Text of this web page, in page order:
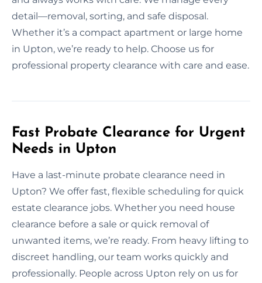
detail—removal, sorting, and safe disposal.
Whether it’s a compact apartment or large home
in Upton, we’re ready to help. Choose us for
professional property clearance with care and ease.
Fast Probate Clearance for Urgent
Needs in Upton
Have a last-minute probate clearance need in
Upton? We offer fast, flexible scheduling for quick
estate clearance jobs. Whether you need house
clearance before a sale or quick removal of
unwanted items, we’re ready. From heavy lifting to
discreet handling, our team works quickly and
professionally. People across Upton rely on us for